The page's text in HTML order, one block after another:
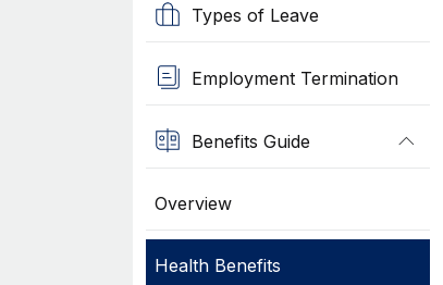
Types of Leave
Employment Termination
Benefits Guide
Overview
Health Benefits